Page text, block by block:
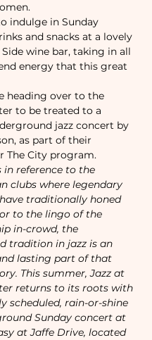
indulge in Sunday
and snacks at a lovely
wine bar, taking in all
energy that this great
heading over to the
to be treated to a
jazz concert by
as part of their
The City program.
in reference to the
clubs where legendary
traditionally honed
to the lingo of the
in-crowd, the
tradition in jazz is an
lasting part of that
This summer, Jazz at
returns to its roots with
scheduled, rain-or-shine
Sunday concert at
at Jaffe Drive, located